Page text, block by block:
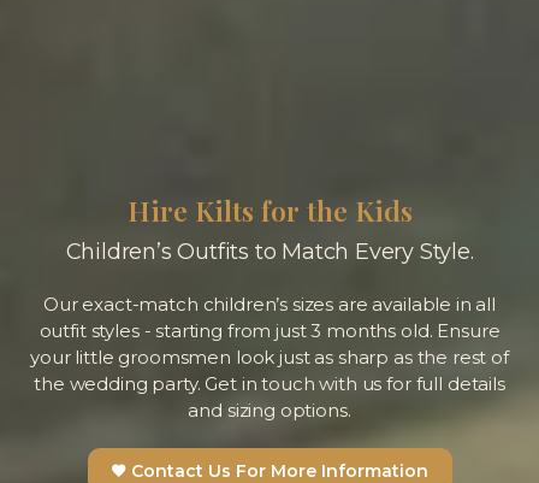
Hire Kilts for the Kids
Children’s Outfits to Match Every Style.
Our exact-match children’s sizes are available in all
outfit styles - starting from just 3 months old. Ensure
your little groomsmen look just as sharp as the rest of
the wedding party. Get in touch with us for full details
and sizing options.
Contact Us For More Information